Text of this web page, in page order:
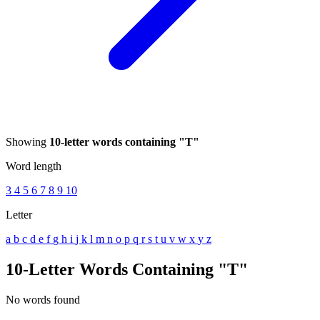
Showing 10-letter words containing "T"
Word length
3 4 5 6 7 8 9 10
Letter
a b c d e f g h i j k l m n o p q rs t u v w x y z
10-Letter Words Containing "T"
No words found